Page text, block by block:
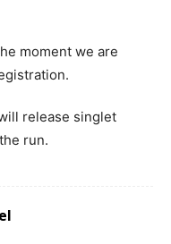
moment we are
release singlet
run.